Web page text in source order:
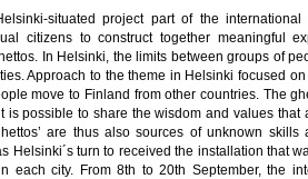
situated project part of the international
citizens to construct together meaningful
In Helsinki, the limits between groups of
Approach to the theme in Helsinki focused
move to Finland from other countries. The
is possible to share the wisdom and values
are thus also sources of unknown
Helsinki´s turn to received the installation that
each city. From 8th to 20th September, the